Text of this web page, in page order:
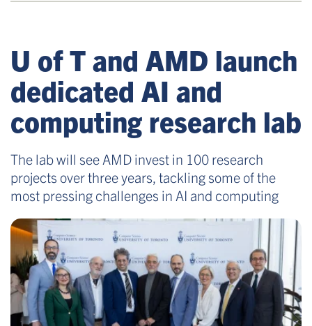
U of T and AMD launch
dedicated AI and
computing research lab
The lab will see AMD invest in 100 research
projects over three years, tackling some of the
most pressing challenges in AI and computing